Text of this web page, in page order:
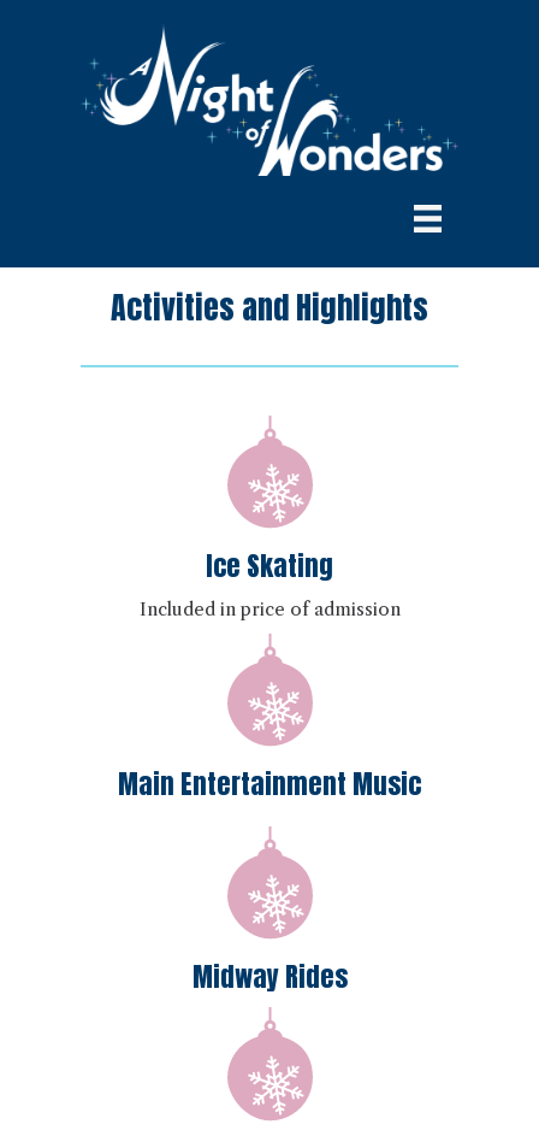
Activities and Highlights
Ice Skating
Included in price of admission
Main Entertainment Music
Midway Rides